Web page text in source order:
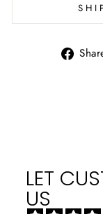
LET
US